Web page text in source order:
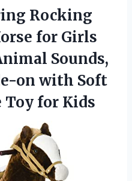
Rocking
for Girls
Sounds,
on with Soft
for Kids